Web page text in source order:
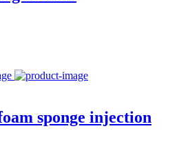
sponge injection